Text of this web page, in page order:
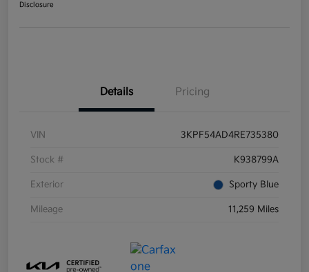
Disclosure
Details Pricing
VIN 3KPF54AD4RE735380
Stock # K938799A
Exterior Sporty Blue
Mileage 11,259 Miles